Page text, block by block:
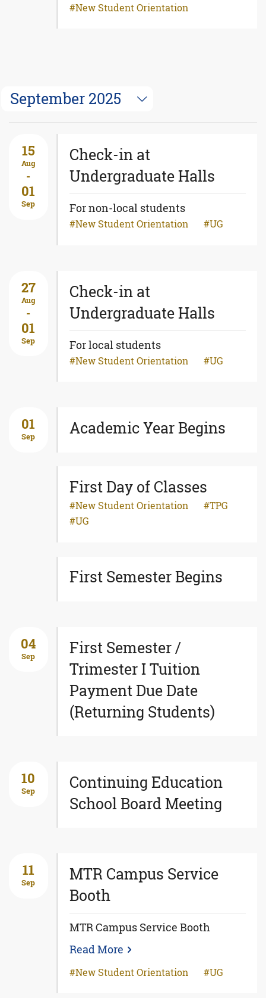
New Student Orientation
September 2025
15
Aug
-
01
Sep
Check-in at
Undergraduate Halls
For non-local students
New Student Orientation UG
27
Aug
-
01
Sep
Check-in at
Undergraduate Halls
For local students
New Student Orientation UG
01
Sep Academic Year Begins
First Day of Classes
New Student Orientation
TPG
UG
First Semester Begins
04
Sep
First Semester /
Trimester I Tuition
Payment Due Date
(Returning Students)
10
Sep
Continuing Education
School Board Meeting
11
Sep
MTR Campus Service
Booth
MTR Campus Service Booth
Read More
New Student Orientation UG